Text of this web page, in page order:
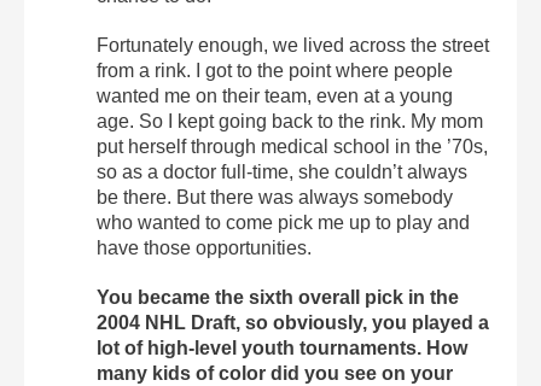
Fortunately enough, we lived across the street
from a rink. I got to the point where people
wanted me on their team, even at a young
age. So I kept going back to the rink. My mom
put herself through medical school in the ’70s,
so as a doctor full-time, she couldn’t always
be there. But there was always somebody
who wanted to come pick me up to play and
have those opportunities.
You became the sixth overall pick in the
2004 NHL Draft, so obviously, you played a
lot of high-level youth tournaments. How
many kids of color did you see on your